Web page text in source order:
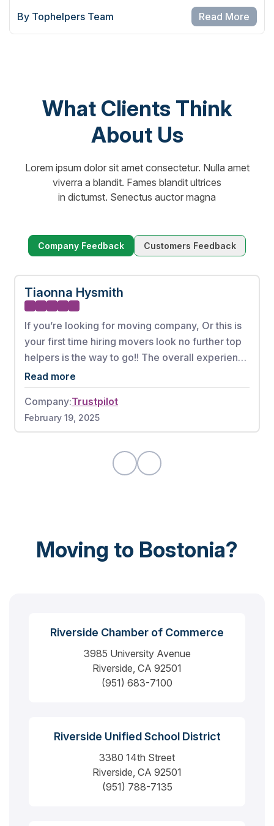
By Tophelpers Team
Read More
What Clients Think
About Us
Lorem ipsum dolor sit amet consectetur. Nulla amet
viverra a blandit. Fames blandit ultrices
in dictumst. Senectus auctor magna
Company Feedback Customers Feedback
Tiaonna Hysmith
If you’re looking for moving company, Or this is
your first time hiring movers look no further top
helpers is the way to go!! The overall experience
from booking my appointment to the full
complete move was phenomenal. These men
worked very hard without any breaks. There
were also no damages to any of my items. If I
could give this moving company a 10 out of 10, I
would highly recommend.
Read more
Company:Trustpilot
February 19, 2025
Moving to Bostonia?
Riverside Chamber of Commerce
3985 University Avenue
Riverside, CA 92501
(951) 683-7100
Riverside Unified School District
3380 14th Street
Riverside, CA 92501
(951) 788-7135